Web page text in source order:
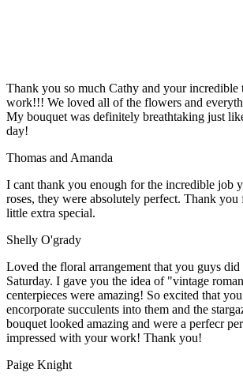
Thank you so much Cathy and your incredible
work!!! We loved all of the flowers and
My bouquet was definitely breathtaking just
day!
Thomas and Amanda
I cant thank you enough for the incredible job
roses, they were absolutely perfect. Thank
little extra special.
Shelly O'grady
Loved the floral arrangement that you guys
Saturday. I gave you the idea of "vintage
centerpieces were amazing! So excited that
encorporate succulents into them and the
bouquet looked amazing and were a perfecr
impressed with your work! Thank you!
Paige Knight